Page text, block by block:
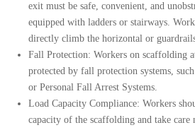
exit must be safe, convenient, and
equipped with ladders or stairways.
directly climb the horizontal or
Fall Protection: Workers on scaffolding
protected by fall protection systems,
or Personal Fall Arrest Systems.
Load Capacity Compliance: Workers
capacity of the scaffolding and take